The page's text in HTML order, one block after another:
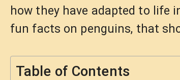
how they have adapted to life
fun facts on penguins, that
Table of Contents